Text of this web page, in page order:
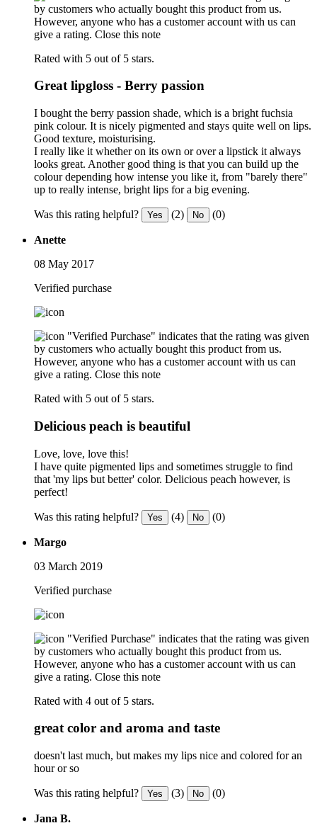
by customers who actually bought this product from us.
However, anyone who has a customer account with us can
give a rating. Close this note
Rated with 5 out of 5 stars.
Great lipgloss - Berry passion
I bought the berry passion shade, which is a bright fuchsia
pink colour. It is nicely pigmented and stays quite well on lips.
Good texture, moisturising.
I really like it whether on its own or over a lipstick it always
looks great. Another good thing is that you can build up the
colour depending how intense you like it, from "barely there"
up to really intense, bright lips for a big evening.
Was this rating helpful? Yes (2) No (0)
Anette
08 May 2017
Verified purchase
"Verified Purchase" indicates that the rating was given
by customers who actually bought this product from us.
However, anyone who has a customer account with us can
give a rating. Close this note
Rated with 5 out of 5 stars.
Delicious peach is beautiful
Love, love, love this!
I have quite pigmented lips and sometimes struggle to find
that 'my lips but better' color. Delicious peach however, is
perfect!
Was this rating helpful? Yes (4) No (0)
Margo
03 March 2019
Verified purchase
"Verified Purchase" indicates that the rating was given
by customers who actually bought this product from us.
However, anyone who has a customer account with us can
give a rating. Close this note
Rated with 4 out of 5 stars.
great color and aroma and taste
doesn't last much, but makes my lips nice and colored for an
hour or so
Was this rating helpful? Yes (3) No (0)
Jana B.